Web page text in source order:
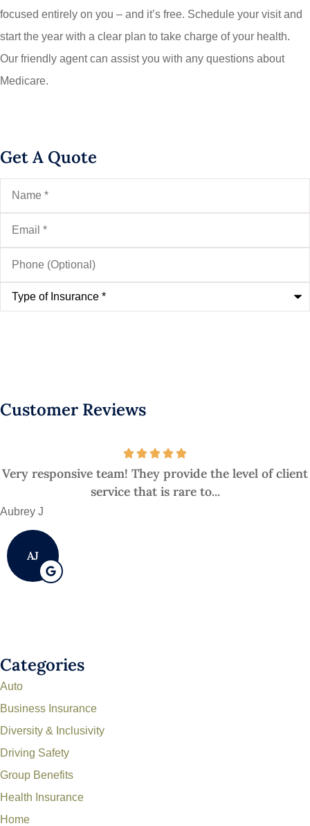
focused entirely on you – and it’s free. Schedule your visit and
start the year with a clear plan to take charge of your health.
Our friendly agent can assist you with any questions about
Medicare.
Get A Quote
Name*
Email*
Phone
(Optional)
Type
Insurance*
Customer Reviews
Very responsive team! They provide the level of client
service that is rare to...
Aubrey J
AJ
Categories
Auto
Business Insurance
Diversity & Inclusivity
Driving Safety
Group Benefits
Health Insurance
Home